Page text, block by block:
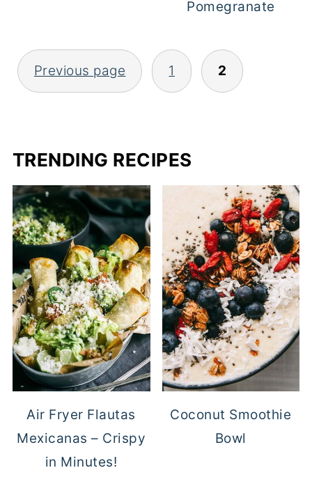
Pomegranate
POSTS
Previous page 1 2
TRENDING RECIPES
Air Fryer Flautas
Mexicanas – Crispy
in Minutes!
Coconut Smoothie
Bowl